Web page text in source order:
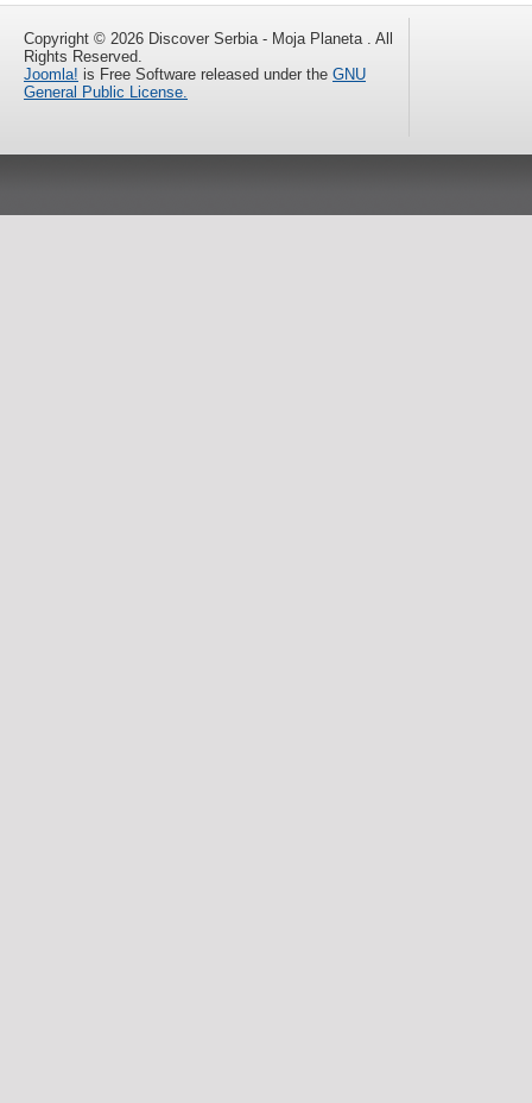
Copyright © 2026 Discover Serbia - Moja Planeta . All
Rights Reserved.
Joomla! is Free Software released under the GNU
General Public License.